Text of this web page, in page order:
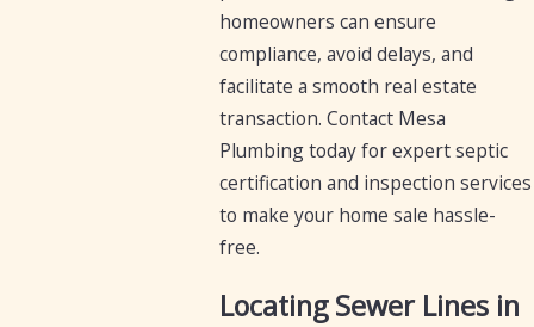
homeowners can ensure
compliance, avoid delays, and
facilitate a smooth real estate
transaction. Contact Mesa
Plumbing today for expert septic
certification and inspection services
to make your home sale hassle-
free.
Locating Sewer Lines in